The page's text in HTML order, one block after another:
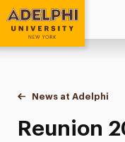
Adelphi University
You are here:
Home
News at Adelphi
Reunion